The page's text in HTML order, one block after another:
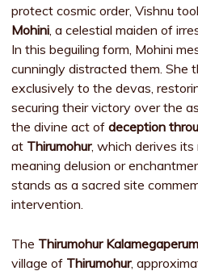
protect cosmic order, Vishnu
Mohini, a celestial maiden of
In this beguiling form, Mohini
cunningly distracted them. She
exclusively to the devas,
securing their victory over the
the divine act ofdeception
at Thirumohur, which derives its
meaning delusion or
stands as a sacred site
intervention.
The Thirumohur
village of Thirumohur,